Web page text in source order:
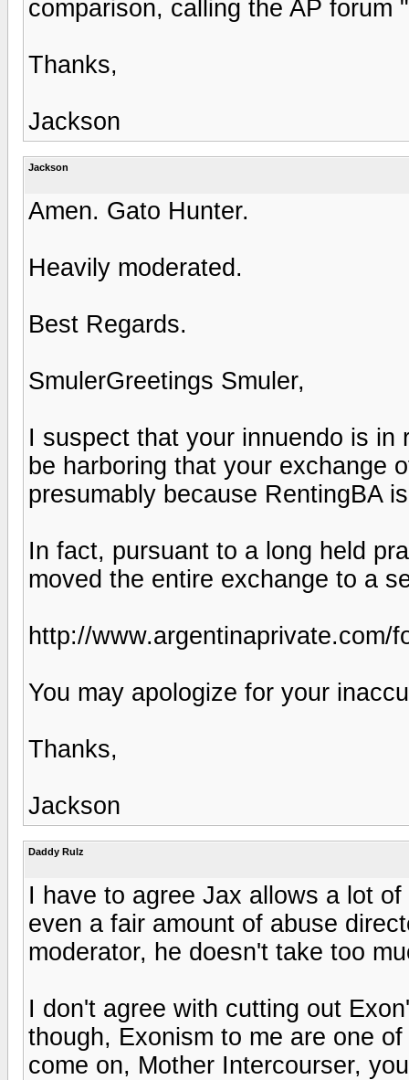
comparison, calling the AP forum
Thanks,
Jackson
Jackson
Amen. Gato Hunter.
Heavily moderated.
Best Regards.
SmulerGreetings Smuler,
I suspect that your innuendo is
be harboring that your exchange
presumably because RentingBA
In fact, pursuant to a long held
moved the entire exchange to a
http://www.argentinaprivate.com/
You may apologize for your
Thanks,
Jackson
Daddy Rulz
I have to agree Jax allows a lot
even a fair amount of abuse
moderator, he doesn't take too
I don't agree with cutting out
though, Exonism to me are one
come on, Mother Intercourser,